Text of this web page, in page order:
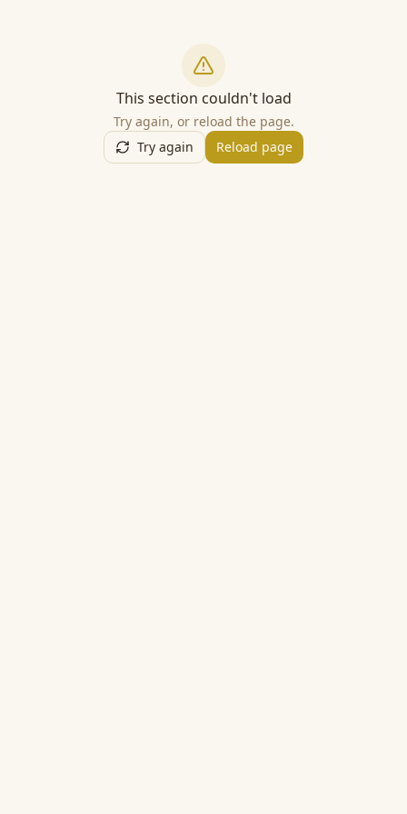
This section couldn't load
Try again, or reload the page.
Try again
Reload page